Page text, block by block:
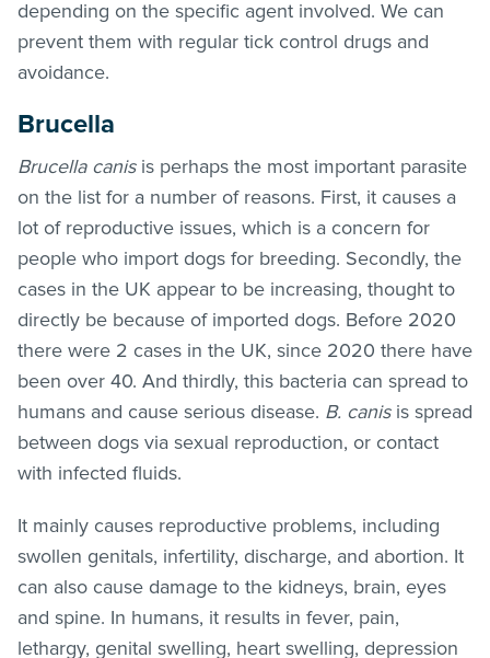
depending on the specific agent involved. We can
prevent them with regular tick control drugs and
avoidance.
Brucella
Brucella canis is perhaps the most important parasite
on the list for a number of reasons. First, it causes a
lot of reproductive issues, which is a concern for
people who import dogs for breeding. Secondly, the
cases in the UK appear to be increasing, thought to
directly be because of imported dogs. Before 2020
there were 2 cases in the UK, since 2020 there have
been over 40. And thirdly, this bacteria can spread to
humans and cause serious disease. B. canisis spread
between dogs via sexual reproduction, or contact
with infected fluids.
It mainly causes reproductive problems, including
swollen genitals, infertility, discharge, and abortion. It
can also cause damage to the kidneys, brain, eyes
and spine. In humans, it results in fever, pain,
lethargy, genital swelling, heart swelling, depression